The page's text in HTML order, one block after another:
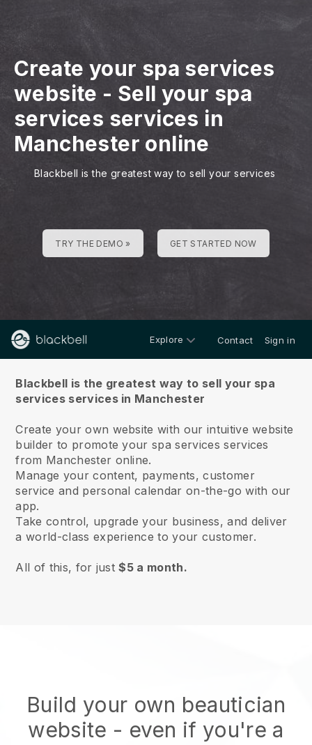
Create your spa services
website - Sell your spa
services services in
Manchester online
Blackbell is the greatest way to sell your services
TRY THE DEMO » GET STARTED NOW
Explore Contact Sign in
Blackbell is the greatest way to sell your spa
services services in Manchester
Create your own website with our intuitive website
builder to promote your spa services services
from Manchester online.
Manage your content, payments, customer
service and personal calendar on-the-go with our
app.
Take control, upgrade your business, and deliver
a world-class experience to your customer.
All of this, for just$5 a month.
Build your own beautician
website - even if you're a